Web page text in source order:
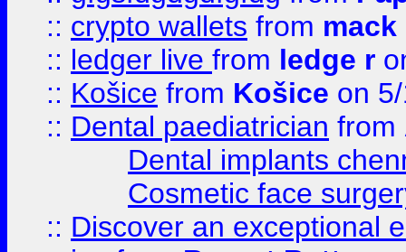
:: crypto wallets from
:: ledger live from ledge r
:: Košice from Košice on
:: Dental paediatrician from
Dental implants
Cosmetic face
:: Discover an exceptional